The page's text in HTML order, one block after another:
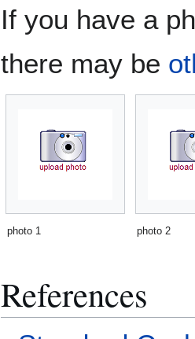
If you have a
there may be
photo 1 photo 2
References